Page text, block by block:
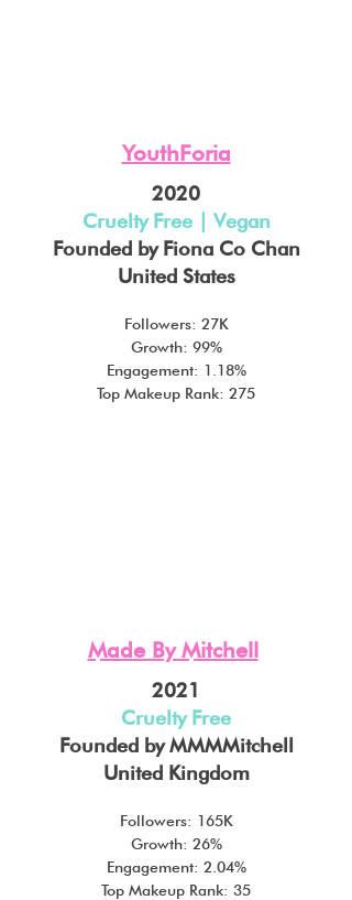
YouthForia
2020
Cruelty Free | Vegan
Founded by Fiona Co Chan
United States
Followers: 27K
Growth: 99%
Engagement: 1.18%
Top Makeup Rank: 275
Made By Mitchell
2021
Cruelty Free
Founded by MMMMitchell
United Kingdom
Followers: 165K
Growth: 26%
Engagement: 2.04%
Top Makeup Rank: 35